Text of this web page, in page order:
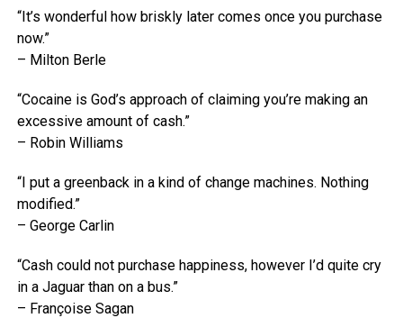
“It’s wonderful how briskly later comes once you purchase
now.”
– Milton Berle
“Cocaine is God’s approach of claiming you’re making an
excessive amount of cash.”
– Robin Williams
“I put a greenback in a kind of change machines. Nothing
modified.”
– George Carlin
“Cash could not purchase happiness, however I’d quite cry
in a Jaguar than on a bus.”
– Françoise Sagan